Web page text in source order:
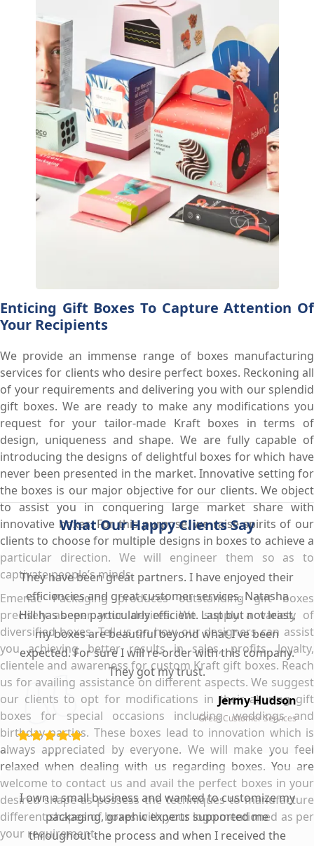
Enticing Gift Boxes To Capture Attention Of
Your Recipients
We provide an immense range of boxes manufacturing
services for clients who desire perfect boxes. Reckoning all
of your requirements and delivering you with our splendid
gift boxes. We are ready to make any modifications you
request for your tailor-made Kraft boxes in terms of
design, uniqueness and shape. We are fully capable of
introducing the designs of delightful boxes for which have
never been presented in the market. Innovative setting for
the boxes is our major objective for our clients. We object
to assist you in conquering large market share with
innovative boxes. For this purpose, we raise spirits of our
clients to choose for multiple designs in boxes to achieve a
particular direction. We will engineer them so as to
captivate people’s minds.
Emenac Packaging produces outstanding gift boxes
precisely as per your desires. We supply a variety of
diversified boxes. Tell us on how our designers can assist
you achieving better results in sales, profits, loyalty,
clientele and awareness for custom Kraft gift boxes. Reach
us for availing assistance on different aspects. We suggest
our clients to opt for modifications in their alluring gift
boxes for special occasions including weddings and
birthday parties. These boxes lead to innovation which is
always appreciated by everyone. We will make you feel
relaxed when dealing with us regarding boxes. You are
welcome to contact us and avail the perfect boxes in your
desired shape as possess the techniques to manufacture
different shapes of boxes with your logo mentioned as per
your requirement.
What Our Happy Clients Say
They have been great partners. I have enjoyed their
efficiencies and great customer services. Natasha
Hill has been particularly efficient. Last but not least,
my boxes are beautiful beyond what I've been
expected. For sure I will re-order with this company.
They got my trust.
Jermy Hudson
Great Customer Services
I own a small business and wanted to customize my
packaging, graphic experts supported me
throughout the process and when I received the